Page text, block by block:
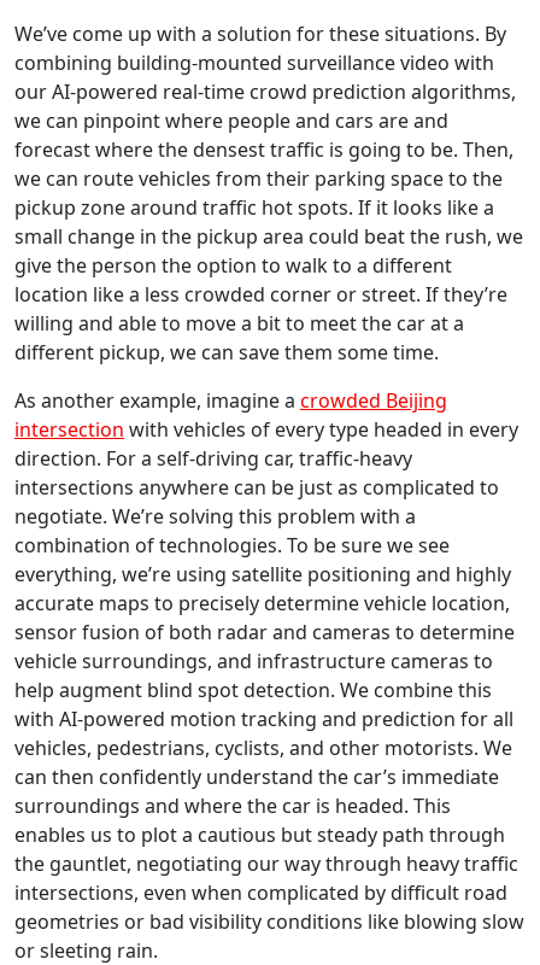
We’ve come up with a solution for these situations. By
combining building-mounted surveillance video with
our AI-powered real-time crowd prediction algorithms,
we can pinpoint where people and cars are and
forecast where the densest traffic is going to be. Then,
we can route vehicles from their parking space to the
pickup zone around traffic hot spots. If it looks like a
small change in the pickup area could beat the rush, we
give the person the option to walk to a different
location like a less crowded corner or street. If they’re
willing and able to move a bit to meet the car at a
different pickup, we can save them some time.
As another example, imagine a crowded Beijing
intersection with vehicles of every type headed in every
direction. For a self-driving car, traffic-heavy
intersections anywhere can be just as complicated to
negotiate. We’re solving this problem with a
combination of technologies. To be sure we see
everything, we’re using satellite positioning and highly
accurate maps to precisely determine vehicle location,
sensor fusion of both radar and cameras to determine
vehicle surroundings, and infrastructure cameras to
help augment blind spot detection. We combine this
with AI-powered motion tracking and prediction for all
vehicles, pedestrians, cyclists, and other motorists. We
can then confidently understand the car’s immediate
surroundings and where the car is headed. This
enables us to plot a cautious but steady path through
the gauntlet, negotiating our way through heavy traffic
intersections, even when complicated by difficult road
geometries or bad visibility conditions like blowing slow
or sleeting rain.